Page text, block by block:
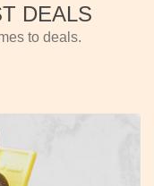
DEALS
to deals.